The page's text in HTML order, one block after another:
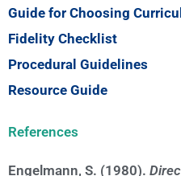
Guide for Choosing
Fidelity Checklist
Procedural Guidelines
Resource Guide
References
Engelmann, S. (1980).